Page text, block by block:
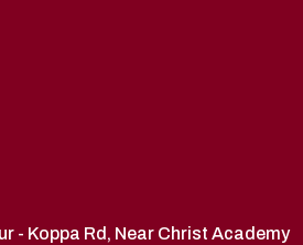
- Koppa Rd, Near Christ Academy